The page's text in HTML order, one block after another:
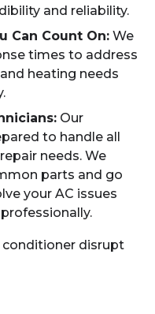
and reliability.
Can Count On: We
times to address
heating needs
Our
to handle all
needs. We
parts and go
your AC issues
disrupt